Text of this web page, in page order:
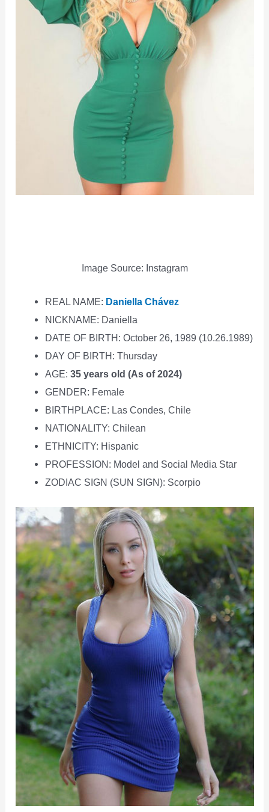
Image Source: Instagram
REAL NAME: Daniella Chávez
NICKNAME: Daniella
DATE OF BIRTH: October 26, 1989 (10.26.1989)
DAY OF BIRTH: Thursday
AGE: 35 years old (As of 2024)
GENDER: Female
BIRTHPLACE: Las Condes, Chile
NATIONALITY: Chilean
ETHNICITY: Hispanic
PROFESSION: Model and Social Media Star
ZODIAC SIGN (SUN SIGN): Scorpio